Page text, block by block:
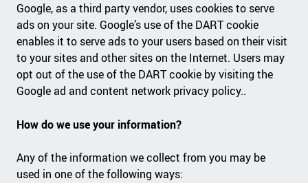
Google, as a third party vendor, uses cookies to serve
ads on your site. Google’s use of the DART cookie
enables it to serve ads to your users based on their visit
to your sites and other sites on the Internet. Users may
opt out of the use of the DART cookie by visiting the
Google ad and content network privacy policy..
How do we use your information?
Any of the information we collect from you may be
used in one of the following ways: